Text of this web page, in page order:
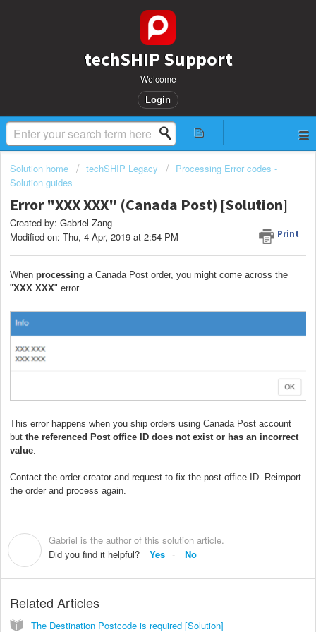
techSHIP Support
Welcome
Login
Solution home techSHIP Legacy
Processing Error codes -
Solution guides
Error "XXX XXX" (Canada Post) [Solution]
Print
Created by: Gabriel Zang
Modified on: Thu, 4 Apr, 2019 at 2:54 PM
When processing a Canada Post order, you might come across the
"XXX XXX" error.
This error happens when you ship orders using Canada Post account
but the referenced Post office ID does not exist or has an incorrect
value
Contact the order creator and request to fix the post office ID. Reimport
the order and process again.
Gabriel is the author of this solution article.
Did you find it helpful?
Yes No
Related Articles
The Destination Postcode is required [Solution]